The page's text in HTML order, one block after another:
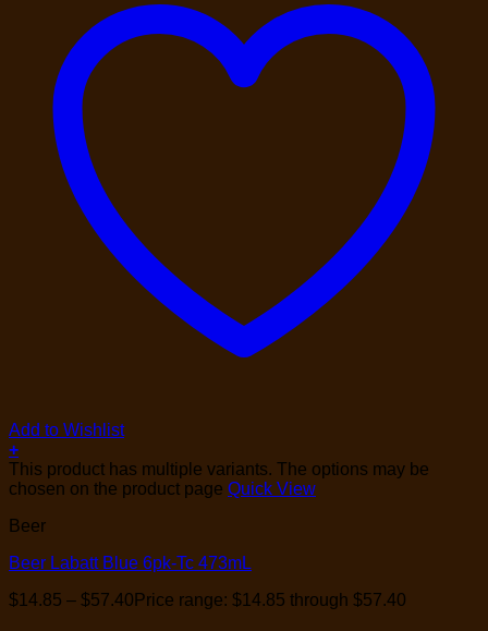
Add to Wishlist
+
This product has multiple variants. The options may be
chosen on the product page Quick View
Beer
Beer Labatt Blue 6pk-Tc 473mL
$14.85 – $57.40 Price range: $14.85 through $57.40